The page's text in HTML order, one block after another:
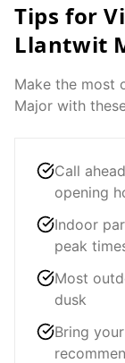
Tips for
Llantwit
Make the most
Major with
Call
opening
Indoor
peak
Most
dusk
Bring